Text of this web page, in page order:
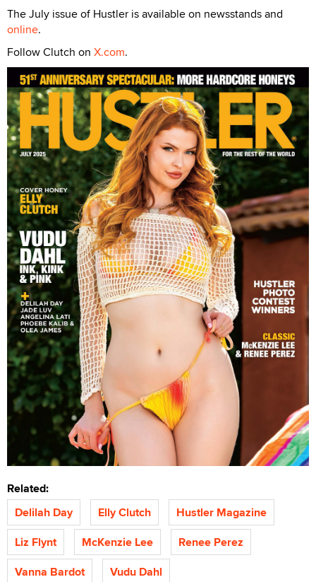
The July issue of Hustler is available on newsstands and
online.
Follow Clutch on X.com.
Related:
Delilah Day
Elly Clutch
Hustler Magazine
Liz Flynt
McKenzie Lee
Renee Perez
Vanna Bardot
Vudu Dahl